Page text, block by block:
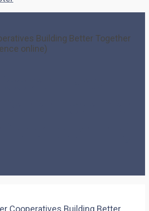
Building Better Together
online)
Cooperatives Building Better